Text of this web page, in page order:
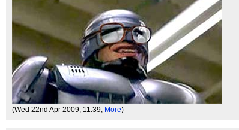
(Wed 22nd Apr 2009, 11:39, More)